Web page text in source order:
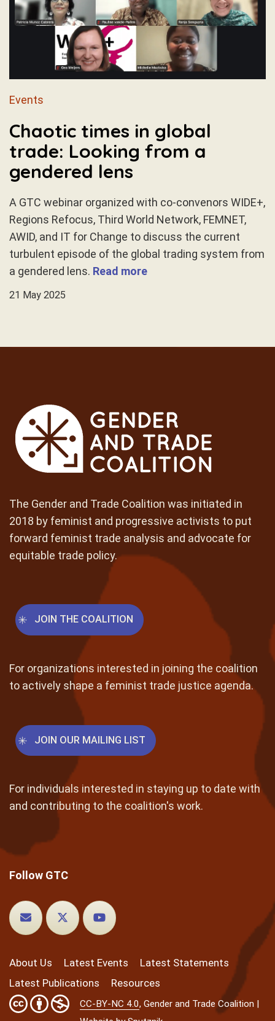
Events
Chaotic times in global
trade: Looking from a
gendered lens
A GTC webinar organized with co-convenors WIDE+,
Regions Refocus, Third World Network, FEMNET,
AWID, and IT for Change to discuss the current
turbulent episode of the global trading system from
a gendered lens. Read more
21 May 2025
The Gender and Trade Coalition was initiated in
2018 by feminist and progressive activists to put
forward feminist trade analysis and advocate for
equitable trade policy.
JOIN THE COALITION
For organizations interested in joining the coalition
to actively shape a feminist trade justice agenda.
JOIN OUR MAILING LIST
For individuals interested in staying up to date with
and contributing to the coalition's work.
Follow GTC
About Us Latest Events
Latest Statements
Latest Publications
Resources
CC-BY-NC 4.0, Gender and Trade Coalition |